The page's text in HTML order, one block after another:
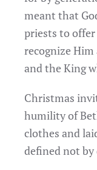
meant that
priests to offer
recognize
and the King
Christmas
humility of
clothes and
defined not